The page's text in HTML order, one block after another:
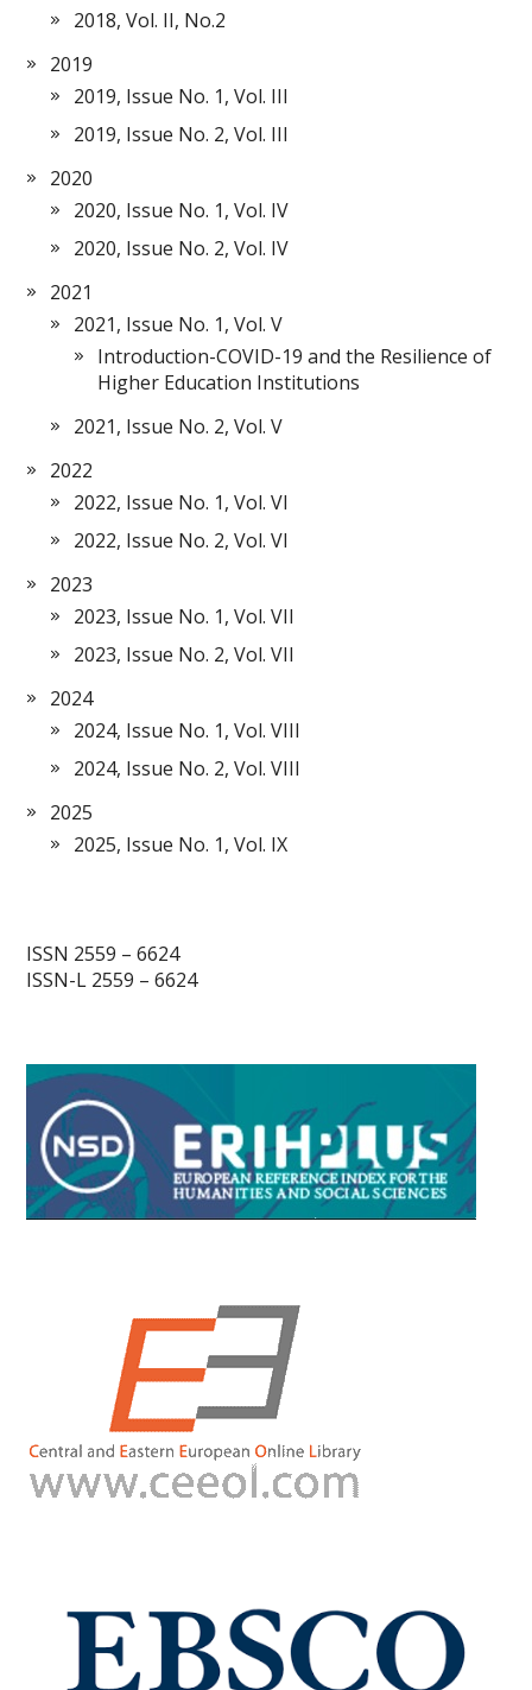
2018, Vol. II, No.2
2019
2019, Issue No. 1, Vol. III
2019, Issue No. 2, Vol. III
2020
2020, Issue No. 1, Vol. IV
2020, Issue No. 2, Vol. IV
2021
2021, Issue No. 1, Vol. V
Introduction-COVID-19 and the Resilience of
Higher Education Institutions
2021, Issue No. 2, Vol. V
2022
2022, Issue No. 1, Vol. VI
2022, Issue No. 2, Vol. VI
2023
2023, Issue No. 1, Vol. VII
2023, Issue No. 2, Vol. VII
2024
2024, Issue No. 1, Vol. VIII
2024, Issue No. 2, Vol. VIII
2025
2025, Issue No. 1, Vol. IX
ISSN 2559 – 6624
ISSN-L 2559 – 6624